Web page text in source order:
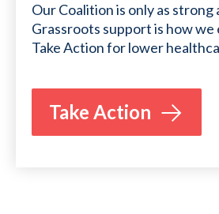
Our Coalition is only as strong
Grassroots support is how
Take Action for lower
Take Action